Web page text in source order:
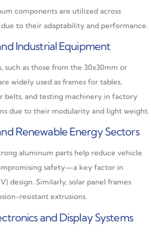
components are utilized across
due to their adaptability and performance.
Industrial Equipment
such as those from the 30x30mm or
widely used as frames for tables,
belts, and testing machinery in factory
due to their modularity and light weight.
Renewable Energy Sectors
aluminum parts help reduce vehicle
safety—a key factor in
design. Similarly, solar panel frames
resistant extrusions.
and Display Systems